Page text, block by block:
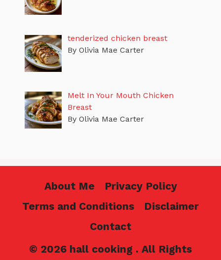
tenderized chicken breast
By Olivia Mae Carter
Melt In Your Mouth Chicken
Breast
By Olivia Mae Carter
About Me
Privacy Policy
Terms and Conditions
Disclaimer
Contact
© 2026 hall cooking . All Rights